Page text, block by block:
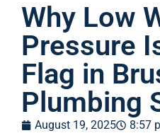
Why Low
Pressure
Flag in
Plumbing
August 19, 2025 8:57